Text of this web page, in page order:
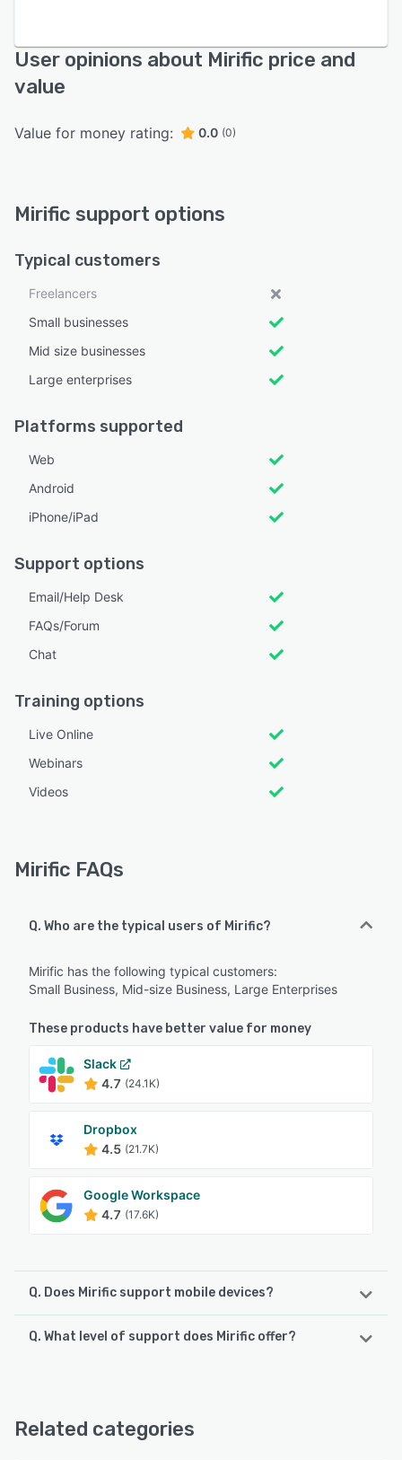
User opinions about Mirific price and
value
Value for money rating: 0.0 (0)
Mirific support options
Typical customers
Freelancers
Small businesses
Mid size businesses
Large enterprises
Platforms supported
Web
Android
iPhone/iPad
Support options
Email/Help Desk
FAQs/Forum
Chat
Training options
Live Online
Webinars
Videos
Mirific FAQs
Q. Who are the typical users of Mirific?
Mirific has the following typical customers:
Small Business, Mid-size Business, Large Enterprises
These products have better value for money
Slack
4.7 (24.1K)
Dropbox
4.5 (21.7K)
Google Workspace
4.7 (17.6K)
Q. Does Mirific support mobile devices?
Mirific supports the following devices:
Q. What level of support does Mirific offer?
Related categories